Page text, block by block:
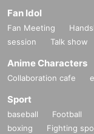
Fan Idol
Fan Meeting
session
Talk show
Anime Characters
Collaboration cafe
Sport
baseball Football
boxing
Fighting